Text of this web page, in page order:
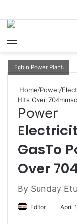
Egbin Power Plant.
Home/Power/
Hits Over
Power
GasTo
Over
By Sunday
Editor April